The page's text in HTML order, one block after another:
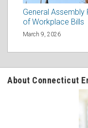
General
of Workplace Bills
March 9, 2026
About Connecticut